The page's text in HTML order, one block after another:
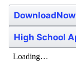
DownloadNow
High School